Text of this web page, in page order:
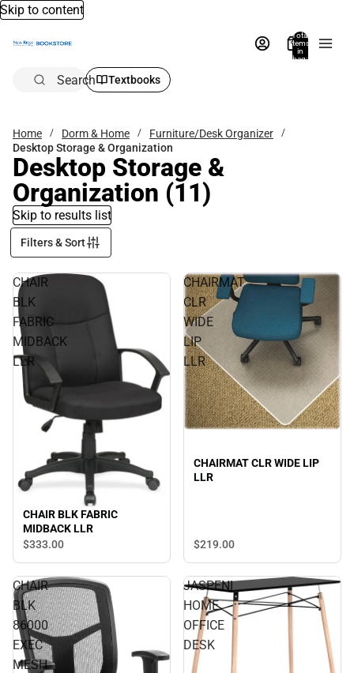
Skip to content
Total
items
in
bag:
Search Textbooks
Home Dorm & Home
Furniture/Desk Organizer
Desktop Storage & Organization
Desktop Storage &
Organization (11)
Skip to results list
Filters & Sort
CHAIR
BLK
FABRIC
MIDBACK
LLR
CHAIR BLK FABRIC
MIDBACK LLR
$333.00
CHAIRMAT
CLR
WIDE
LIP
LLR
CHAIRMAT CLR WIDE LIP
LLR
$219.00
CHAIR
BLK
86000
EXEC
MESH
JASPENI
HOME
OFFICE
DESK